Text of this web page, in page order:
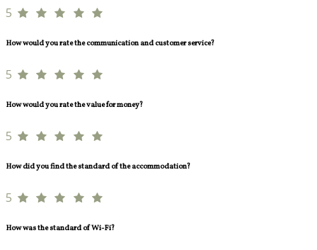
5
How would you rate the communication and customer service?
5
How would you rate the value for money?
5
How did you find the standard of the accommodation?
5
How was the standard of Wi-Fi?